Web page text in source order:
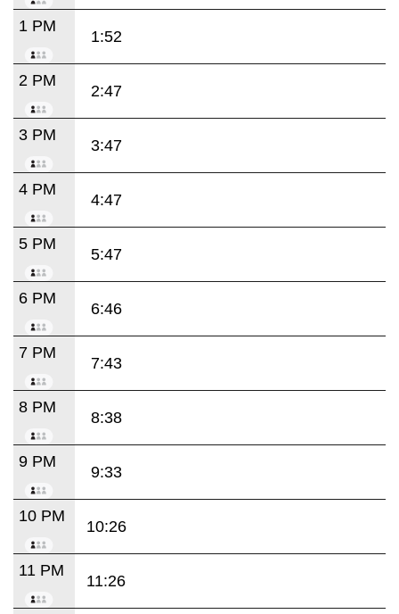
1 PM
1:52
2 PM
2:47
3 PM
3:47
4 PM
4:47
5 PM
5:47
6 PM
6:46
7 PM
7:43
8 PM
8:38
9 PM
9:33
10 PM
10:26
11 PM
11:26